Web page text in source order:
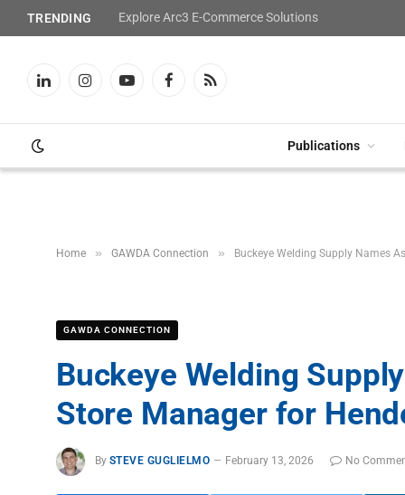
TRENDING Explore Arc3 E-Commerce Solutions
LinkedInInstagramYouTubeFacebookRSS
Publications
Home » GAWDA Connection » Buckeye Welding Supply Names
GAWDA CONNECTION
Buckeye Welding
Store Manager for
By STEVE GUGLIELMO February 13, 2026 No